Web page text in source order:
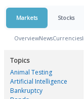
Markets Stocks
OverviewNewsCurrencies
Topics
Animal Testing
Artificial Intelligence
Bankruptcy